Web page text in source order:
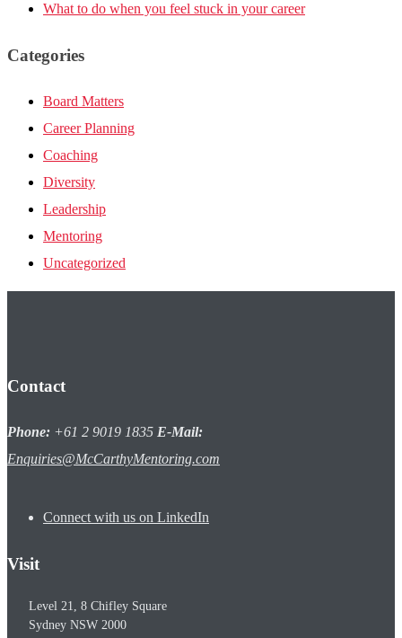
What to do when you feel stuck in your career
Categories
Board Matters
Career Planning
Coaching
Diversity
Leadership
Mentoring
Uncategorized
Contact
Phone: +61 2 9019 1835 E-Mail:
Enquiries@McCarthyMentoring.com
Connect with us on LinkedIn
Visit
Level 21, 8 Chifley Square
Sydney NSW 2000